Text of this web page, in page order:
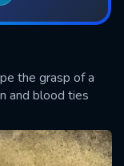
the grasp of a
and blood ties